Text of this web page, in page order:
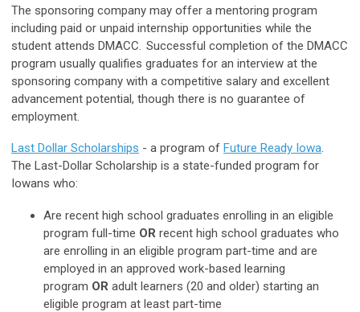
The sponsoring company may offer a mentoring program
including paid or unpaid internship opportunities while the
student attends DMACC. Successful completion of the DMACC
program usually qualifies graduates for an interview at the
sponsoring company with a competitive salary and excellent
advancement potential, though there is no guarantee of
employment.
Last Dollar Scholarships - a program of Future Ready Iowa.
The Last-Dollar Scholarship is a state-funded program for
Iowans who:
Are recent high school graduates enrolling in an eligible
program full-time OR recent high school graduates who
are enrolling in an eligible program part-time and are
employed in an approved work-based learning
program OR adult learners (20 and older) starting an
eligible program at least part-time